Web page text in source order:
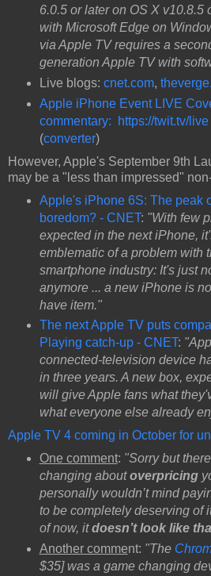
6.0.5 or later on OS X v10.8.5
with Microsoft Edge on
via Apple TV requires a
generation Apple TV with
Live blogs: cnet.com,
Apple iPhone Event LIVE
commentary:
https://twit.tv/live
(converter)
However, Apple's September 9th
may be a "less than impressed"
Apple's iPhone 6S: The peak
boredom? - CNET: "With few
expected in the next iPhone,
emblematic of a problem with
smartphone industry: It's just
anymore ... a new iPhone is
have item."
The next Apple TV puts
Playing catch-up - CNET:
connected-television device
in three years. A new box,
will give Apple fans what
what everyone else already
Apple TV 4 coming in October for
One comment: "Sorry but
changing aboutoverpricing
personally wouldn’t mind
to be completely deserving of
of now, itdoesn’t look like
Another comment: "The
$35] was a game changing